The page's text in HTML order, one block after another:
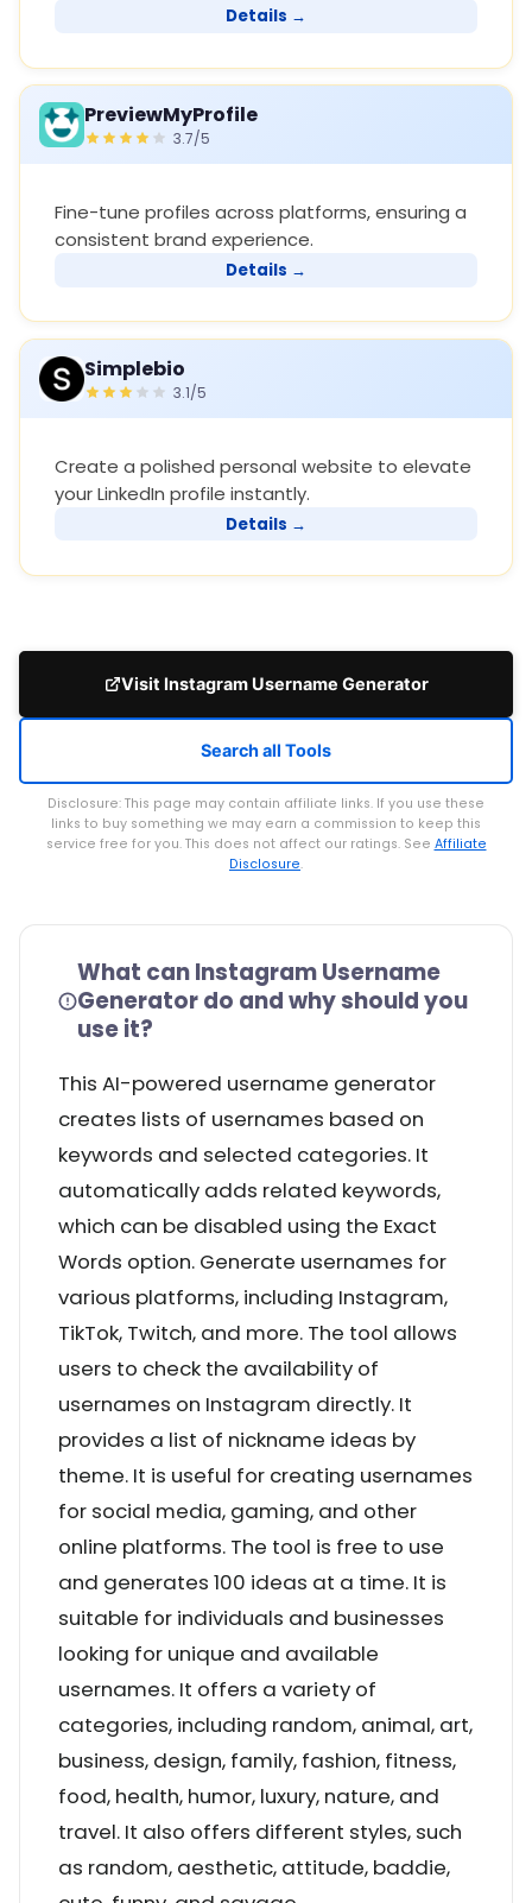
Details →
PreviewMyProfile
3.7/5
Fine-tune profiles across platforms, ensuring a
consistent brand experience.
Details →
Simplebio
3.1/5
Create a polished personal website to elevate
your LinkedIn profile instantly.
Details →
Visit Instagram Username Generator
Search all Tools
Disclosure: This page may contain affiliate links. If you use these
links to buy something we may earn a commission to keep this
service free for you. This does not affect our ratings. See Affiliate
Disclosure.
What can Instagram Username
Generator do and why should you
use it?
This AI-powered username generator
creates lists of usernames based on
keywords and selected categories. It
automatically adds related keywords,
which can be disabled using the Exact
Words option. Generate usernames for
various platforms, including Instagram,
TikTok, Twitch, and more. The tool allows
users to check the availability of
usernames on Instagram directly. It
provides a list of nickname ideas by
theme. It is useful for creating usernames
for social media, gaming, and other
online platforms. The tool is free to use
and generates 100 ideas at a time. It is
suitable for individuals and businesses
looking for unique and available
usernames. It offers a variety of
categories, including random, animal, art,
business, design, family, fashion, fitness,
food, health, humor, luxury, nature, and
travel. It also offers different styles, such
as random, aesthetic, attitude, baddie,